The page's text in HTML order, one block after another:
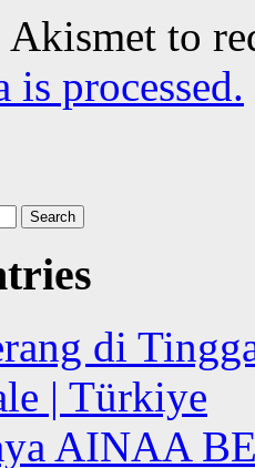
Akismet to
is processed.
di
| Türkiye
AINAA